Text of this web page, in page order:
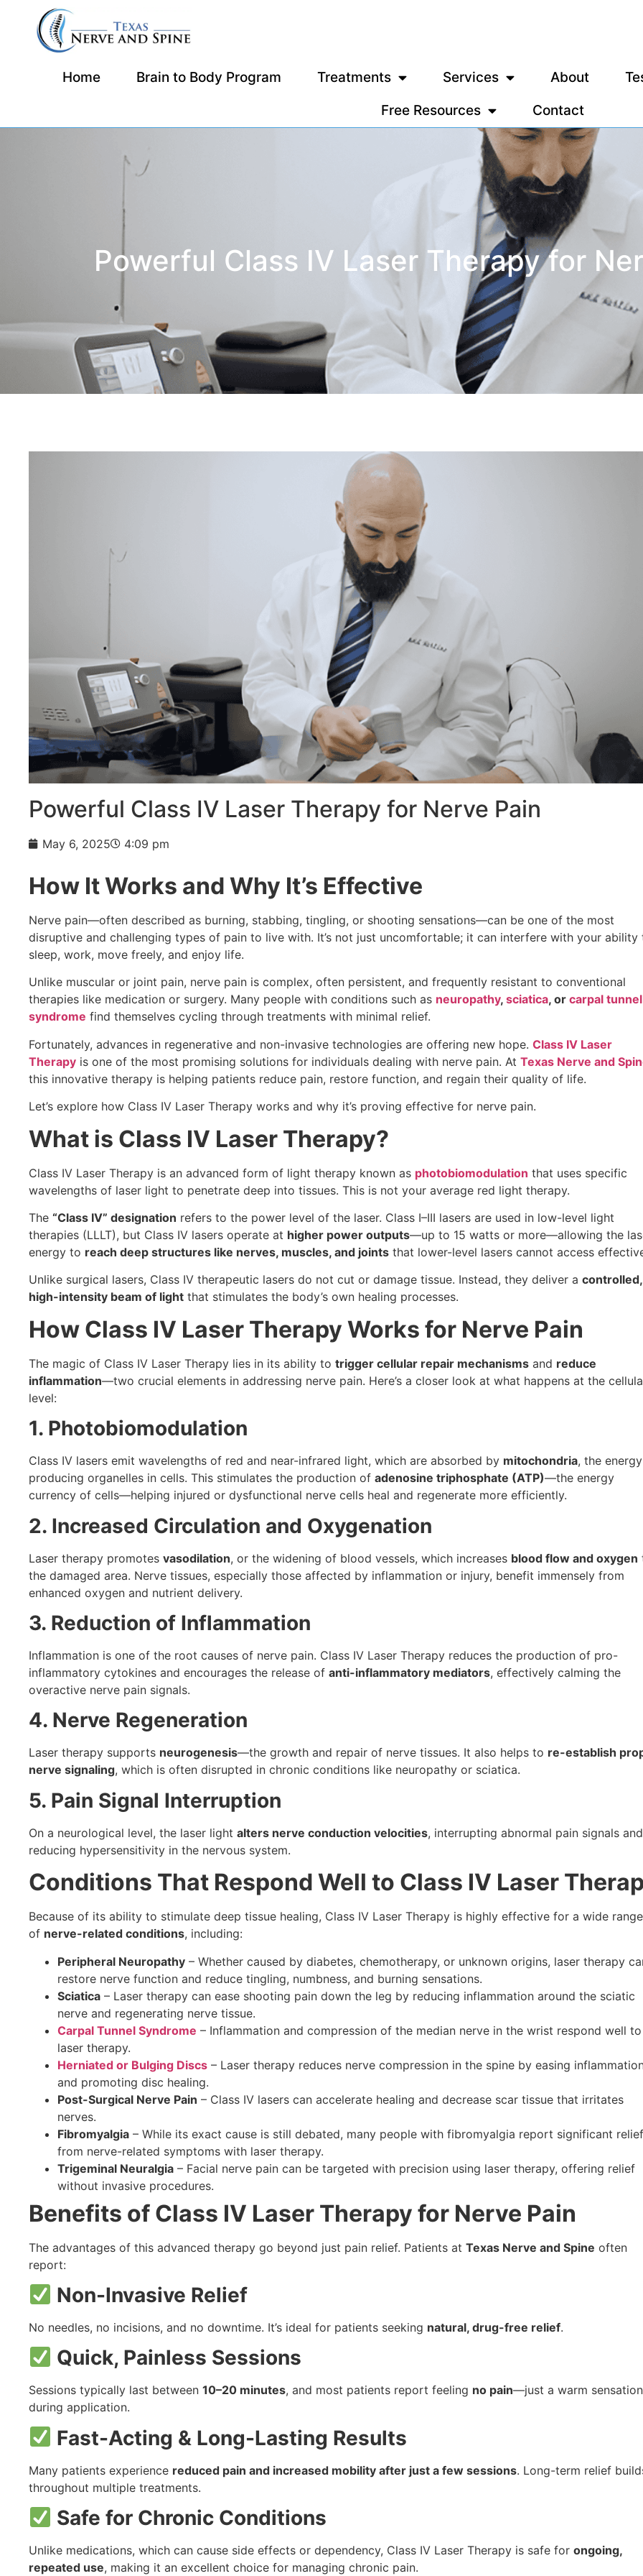
Home Brain to Body Program Treatments Services About
Free Resources
Contact
Powerful Class IV Laser Therapy for
Powerful Class IV Laser Therapy for Nerve Pain
May 6, 2025 4:09 pm
How It Works and Why It’s Effective
Nerve pain—often described as burning, stabbing, tingling, or shooting sensations—can be one of the most
disruptive and challenging types of pain to live with. It’s not just uncomfortable; it can interfere with your ability
sleep, work, move freely, and enjoy life.
Unlike muscular or joint pain, nerve pain is complex, often persistent, and frequently resistant to conventional
therapies like medication or surgery. Many people with conditions such as neuropathy, sciatica, or carpal tunnel
syndrome find themselves cycling through treatments with minimal relief.
Fortunately, advances in regenerative and non-invasive technologies are offering new hope. Class IV Laser
Therapy is one of the most promising solutions for individuals dealing with nerve pain. At Texas Nerve and
this innovative therapy is helping patients reduce pain, restore function, and regain their quality of life.
Let’s explore how Class IV Laser Therapy works and why it’s proving effective for nerve pain.
What is Class IV Laser Therapy?
Class IV Laser Therapy is an advanced form of light therapy known as photobiomodulation that uses specific
wavelengths of laser light to penetrate deep into tissues. This is not your average red light therapy.
The “Class IV” designation refers to the power level of the laser. Class I–III lasers are used in low-level light
therapies (LLLT), but Class IV lasers operate at higher power outputs—up to 15 watts or more—allowing the
energy to reach deep structures like nerves, muscles, and joints that lower-level lasers cannot access
Unlike surgical lasers, Class IV therapeutic lasers do not cut or damage tissue. Instead, they deliver a controlled,
high-intensity beam of light that stimulates the body’s own healing processes.
How Class IV Laser Therapy Works for Nerve Pain
The magic of Class IV Laser Therapy lies in its ability to trigger cellular repair mechanisms and reduce
inflammation—two crucial elements in addressing nerve pain. Here’s a closer look at what happens at the
level:
1. Photobiomodulation
Class IV lasers emit wavelengths of red and near-infrared light, which are absorbed by mitochondria, the
producing organelles in cells. This stimulates the production of adenosine triphosphate (ATP)—the energy
currency of cells—helping injured or dysfunctional nerve cells heal and regenerate more efficiently.
2. Increased Circulation and Oxygenation
Laser therapy promotes vasodilation, or the widening of blood vessels, which increases blood flow and oxygen
the damaged area. Nerve tissues, especially those affected by inflammation or injury, benefit immensely from
enhanced oxygen and nutrient delivery.
3. Reduction of Inflammation
Inflammation is one of the root causes of nerve pain. Class IV Laser Therapy reduces the production of pro-
inflammatory cytokines and encourages the release of anti-inflammatory mediators, effectively calming the
overactive nerve pain signals.
4. Nerve Regeneration
Laser therapy supports neurogenesis—the growth and repair of nerve tissues. It also helps to re-establish
nerve signaling, which is often disrupted in chronic conditions like neuropathy or sciatica.
5. Pain Signal Interruption
On a neurological level, the laser light alters nerve conduction velocities, interrupting abnormal pain signals and
reducing hypersensitivity in the nervous system.
Conditions That Respond Well to Class IV Laser
Because of its ability to stimulate deep tissue healing, Class IV Laser Therapy is highly effective for a wide range
of nerve-related conditions, including:
Peripheral Neuropathy – Whether caused by diabetes, chemotherapy, or unknown origins, laser therapy
restore nerve function and reduce tingling, numbness, and burning sensations.
Sciatica – Laser therapy can ease shooting pain down the leg by reducing inflammation around the sciatic
nerve and regenerating nerve tissue.
Carpal Tunnel Syndrome – Inflammation and compression of the median nerve in the wrist respond well to
laser therapy.
Herniated or Bulging Discs – Laser therapy reduces nerve compression in the spine by easing
and promoting disc healing.
Post-Surgical Nerve Pain – Class IV lasers can accelerate healing and decrease scar tissue that irritates
nerves.
Fibromyalgia – While its exact cause is still debated, many people with fibromyalgia report significant relief
from nerve-related symptoms with laser therapy.
Trigeminal Neuralgia – Facial nerve pain can be targeted with precision using laser therapy, offering relief
without invasive procedures.
Benefits of Class IV Laser Therapy for Nerve Pain
The advantages of this advanced therapy go beyond just pain relief. Patients at Texas Nerve and Spine often
report:
Non-Invasive Relief
No needles, no incisions, and no downtime. It’s ideal for patients seeking natural, drug-free relief.
Quick, Painless Sessions
Sessions typically last between 10–20 minutes, and most patients report feeling no pain—just a warm sensation
during application.
Fast-Acting & Long-Lasting Results
Many patients experience reduced pain and increased mobility after just a few sessions. Long-term relief
throughout multiple treatments.
Safe for Chronic Conditions
Unlike medications, which can cause side effects or dependency, Class IV Laser Therapy is safe for ongoing,
repeated use, making it an excellent choice for managing chronic pain.